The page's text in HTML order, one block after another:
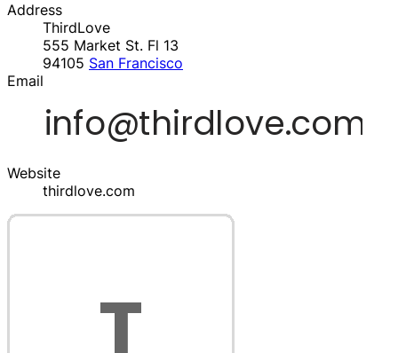
Address
ThirdLove
555 Market St. Fl 13
94105 San Francisco
Email
Website
thirdlove.com